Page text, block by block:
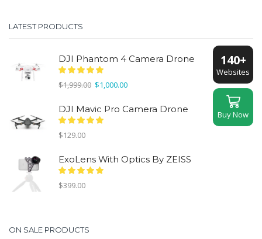
LATEST PRODUCTS
DJI Phantom 4 Camera Drone
$1,999.00 Original
was:
$1,999.00.
$1,000.00Current
is:
$1,000.00.
DJI Mavic Pro Camera Drone
$129.00
ExoLens With Optics By ZEISS
$399.00
ON SALE PRODUCTS
140+
Websites
Buy Now